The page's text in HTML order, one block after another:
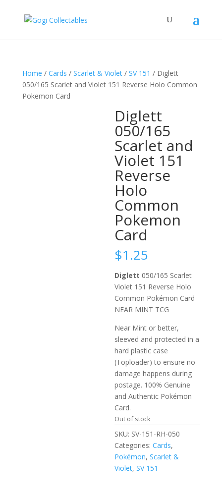
Home / Cards / Scarlet & Violet/ SV 151 / Diglett
050/165 Scarlet and Violet 151 Reverse Holo Common
Pokemon Card
Diglett
050/165
Scarlet and
Violet 151
Reverse
Holo
Common
Pokemon
Card
$1.25
Diglett 050/165 Scarlet
Violet 151 Reverse Holo
Common Pokémon Card
NEAR MINT TCG
Near Mint or better,
sleeved and protected in a
hard plastic case
(Toploader) to ensure no
damage happens during
postage. 100% Genuine
and Authentic Pokémon
Card.
Out of stock
SKU: SV-151-RH-050
Categories:Cards,
Pokémon,Scarlet &
Violet,SV 151